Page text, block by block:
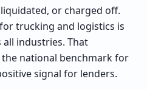
or charged off.
trucking and logistics is
all industries. That
national benchmark for
signal for lenders.